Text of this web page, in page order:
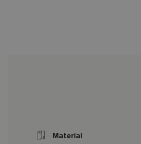
Icon Material